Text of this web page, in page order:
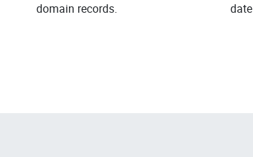
domain records.
date